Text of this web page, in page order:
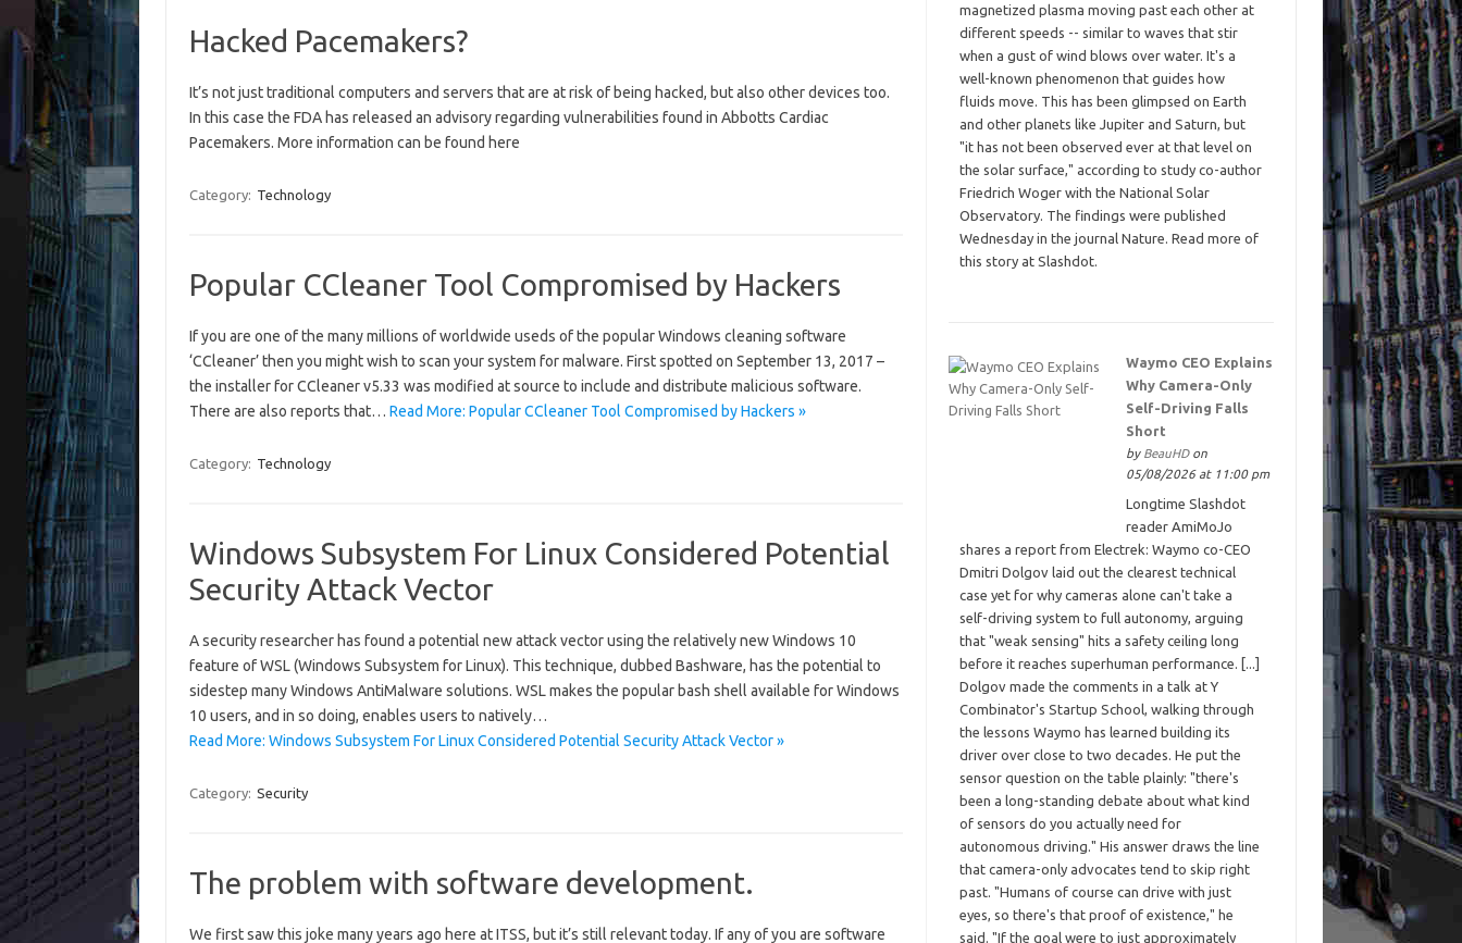
Hacked Pacemakers?
It’s not just traditional computers and servers that are at risk of being hacked, but also other devices too.
In this case the FDA has released an advisory regarding vulnerabilities found in Abbotts Cardiac
Pacemakers. More information can be found here
Category: Technology
Popular CCleaner Tool Compromised by Hackers
If you are one of the many millions of worldwide useds of the popular Windows cleaning software
‘CCleaner’ then you might wish to scan your system for malware. First spotted on September 13, 2017 –
the installer for CCleaner v5.33 was modified at source to include and distribute malicious software.
There are also reports that… Read More: Popular CCleaner Tool Compromised by Hackers »
Category: Technology
Windows Subsystem For Linux Considered Potential
Security Attack Vector
A security researcher has found a potential new attack vector using the relatively new Windows 10
feature of WSL (Windows Subsystem for Linux). This technique, dubbed Bashware, has the potential to
sidestep many Windows AntiMalware solutions. WSL makes the popular bash shell available for Windows
10 users, and in so doing, enables users to natively…
Read More: Windows Subsystem For Linux Considered Potential Security Attack Vector »
Category: Security
The problem with software development.
We first saw this joke many years ago here at ITSS, but it’s still relevant today. If any of you are software
magnetized plasma moving past each other at
different speeds -- similar to waves that stir
when a gust of wind blows over water. It's a
well-known phenomenon that guides how
fluids move. This has been glimpsed on Earth
and other planets like Jupiter and Saturn, but
"it has not been observed ever at that level on
the solar surface," according to study co-author
Friedrich Woger with the National Solar
Observatory. The findings were published
Wednesday in the journal Nature. Read more of
this story at Slashdot.
Waymo CEO Explains
Why Camera-Only
Self-Driving Falls
Short
by BeauHDon
05/08/2026 at 11:00 pm
Longtime Slashdot
reader AmiMoJo
shares a report from Electrek: Waymo co-CEO
Dmitri Dolgov laid out the clearest technical
case yet for why cameras alone can't take a
self-driving system to full autonomy, arguing
that "weak sensing" hits a safety ceiling long
before it reaches superhuman performance. [...]
Dolgov made the comments in a talk at Y
Combinator's Startup School, walking through
the lessons Waymo has learned building its
driver over close to two decades. He put the
sensor question on the table plainly: "there's
been a long-standing debate about what kind
of sensors do you actually need for
autonomous driving." His answer draws the line
that camera-only advocates tend to skip right
past. "Humans of course can drive with just
eyes, so there's that proof of existence," he
said. "If the goal were to just approximately